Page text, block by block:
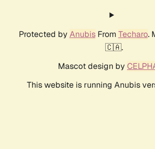
Protected by AnubisFrom Techaro.
🇨🇦.
Mascot design by
This website is running Anubis